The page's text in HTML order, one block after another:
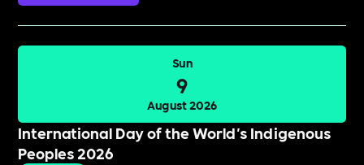
Sun
9
August 2026
International Day of the World's Indigenous
Peoples 2026